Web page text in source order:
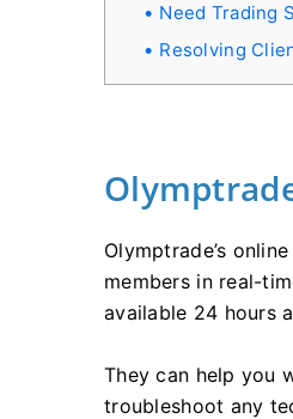
Need Trading
Resolving
Olymptrade’s
members in real-
available 24 hours
They can help you
troubleshoot any